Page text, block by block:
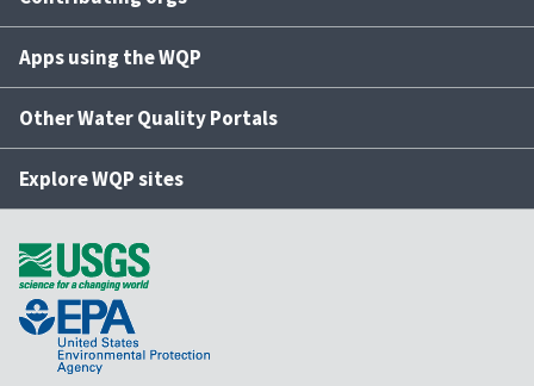
Apps using the WQP
Other Water Quality Portals
Explore WQP sites